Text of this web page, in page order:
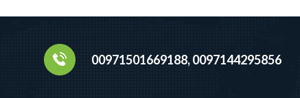
00971501669188, 0097144295856